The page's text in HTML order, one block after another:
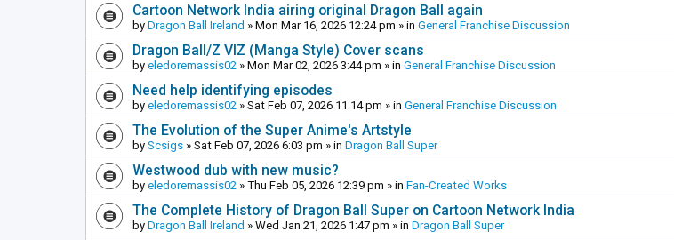
Cartoon Network India airing original Dragon Ball again
by Dragon Ball Ireland » Mon Mar 16, 2026 12:24 pm » in General Franchise Discussion
Dragon Ball/Z VIZ (Manga Style) Cover scans
by eledoremassis02 » Mon Mar 02, 2026 3:44 pm » in General Franchise Discussion
Need help identifying episodes
by eledoremassis02 » Sat Feb 07, 2026 11:14 pm » in General Franchise Discussion
The Evolution of the Super Anime's Artstyle
by Scsigs » Sat Feb 07, 2026 6:03 pm » in Dragon Ball Super
Westwood dub with new music?
by eledoremassis02 » Thu Feb 05, 2026 12:39 pm » in Fan-Created Works
The Complete History of Dragon Ball Super on Cartoon Network India
by Dragon Ball Ireland » Wed Jan 21, 2026 1:47 pm » in Dragon Ball Super